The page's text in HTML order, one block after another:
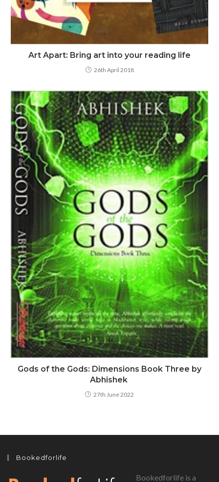
Art Apart: Bring art into your reading life
26th April 2018
Gods of the Gods: Dimensions Book Three by
Abhishek
27th June 2022
Bookedforlife
Bookedforlife is a